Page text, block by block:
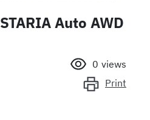
Auto AWD
0 views
Print